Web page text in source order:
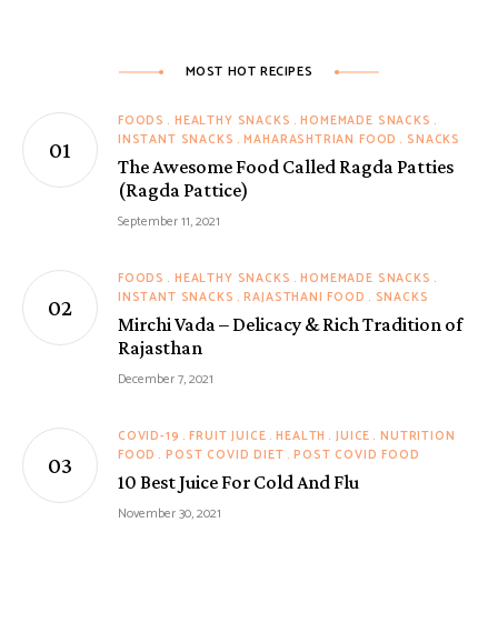
MOST HOT RECIPES
FOODS HEALTHY SNACKS HOMEMADE SNACKS
INSTANT SNACKS MAHARASHTRIAN FOOD SNACKS
The Awesome Food Called Ragda Patties
(Ragda Pattice)
September 11, 2021
FOODS HEALTHY SNACKS HOMEMADE SNACKS
INSTANT SNACKS RAJASTHANI FOOD SNACKS
Mirchi Vada – Delicacy & Rich Tradition of
Rajasthan
December 7, 2021
COVID-19 FRUIT JUICE HEALTH JUICE NUTRITION
FOOD
POST COVID DIET POST COVID FOOD
10 Best Juice For Cold And Flu
November 30, 2021